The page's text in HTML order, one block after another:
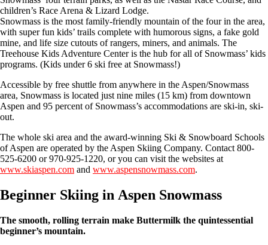
children’s Race Arena & Lizard Lodge.
Snowmass is the most family-friendly mountain of the four in the area,
with super fun kids’ trails complete with humorous signs, a fake gold
mine, and life size cutouts of rangers, miners, and animals. The
Treehouse Kids Adventure Center is the hub for all of Snowmass’ kids
programs. (Kids under 6 ski free at Snowmass!)
Accessible by free shuttle from anywhere in the Aspen/Snowmass
area, Snowmass is located just nine miles (15 km) from downtown
Aspen and 95 percent of Snowmass’s accommodations are ski-in, ski-
out.
The whole ski area and the award-winning Ski & Snowboard Schools
of Aspen are operated by the Aspen Skiing Company. Contact 800-
525-6200 or 970-925-1220, or you can visit the websites at
www.skiaspen.com and www.aspensnowmass.com.
Beginner Skiing in Aspen Snowmass
The smooth, rolling terrain make Buttermilk the quintessential
beginner’s mountain.